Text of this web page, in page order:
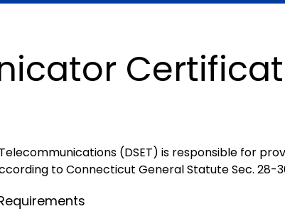
(DSET) is responsible for
to Connecticut General Statute Sec. 28-